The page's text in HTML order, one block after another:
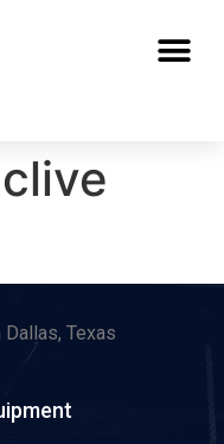
Texas